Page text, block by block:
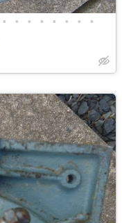
• • • • • • • •